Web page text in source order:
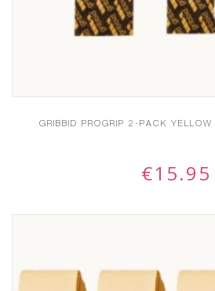
GRIBBID PROGRIP 2-PACK
€15.95